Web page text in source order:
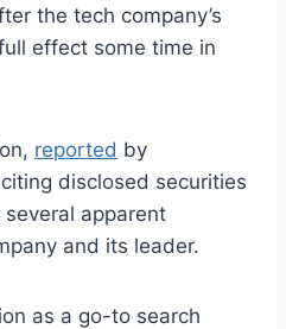
the tech company’s
effect some time in
reported by
disclosed securities
apparent
and its leader.
as a go-to search